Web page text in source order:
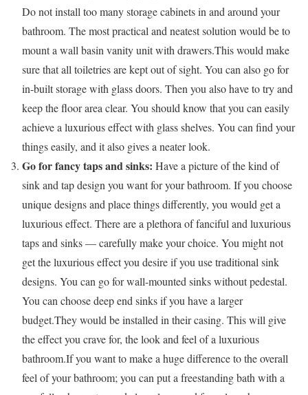
Do not install too many storage cabinets in and around your
bathroom. The most practical and neatest solution would be to
mount a wall basin vanity unit with drawers.This would make
sure that all toiletries are kept out of sight. You can also go for
in-built storage with glass doors. Then you also have to try and
keep the floor area clear. You should know that you can easily
achieve a luxurious effect with glass shelves. You can find your
things easily, and it also gives a neater look.
Go for fancy taps and sinks: Have a picture of the kind of
sink and tap design you want for your bathroom. If you choose
unique designs and place things differently, you would get a
luxurious effect. There are a plethora of fanciful and luxurious
taps and sinks — carefully make your choice. You might not
get the luxurious effect you desire if you use traditional sink
designs. You can go for wall-mounted sinks without pedestal.
You can choose deep end sinks if you have a larger
budget.They would be installed in their casing. This will give
the effect you crave for, the look and feel of a luxurious
bathroom.If you want to make a huge difference to the overall
feel of your bathroom; you can put a freestanding bath with a